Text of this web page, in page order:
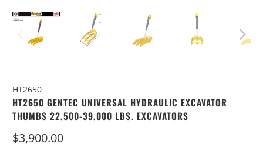
HT2650
HT2650 GENTEC UNIVERSAL HYDRAULIC EXCAVATOR
THUMBS 22,500-39,000 LBS. EXCAVATORS
$3,900.00